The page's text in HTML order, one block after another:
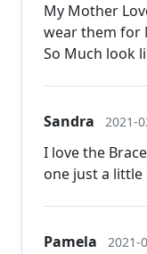
our other
looking for just
My Mother
wear them for
So Much look
Sandra 2021-
I love the
one just a little
Pamela 2021-